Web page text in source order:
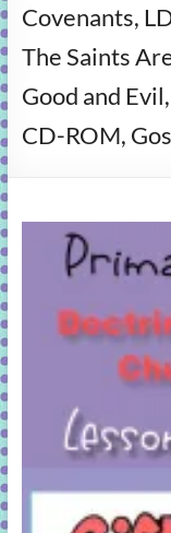
and
gospel
learning!
Covenants,
The Saints
Good and
CD-ROM,